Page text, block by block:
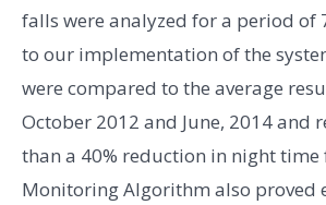
falls were analyzed for a period of
to our implementation of the
were compared to the average
October 2012 and June, 2014 and
than a 40% reduction in night time
Monitoring Algorithm also proved